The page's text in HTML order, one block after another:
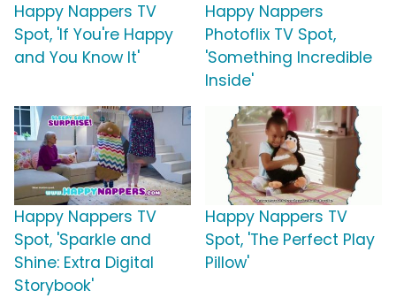
Happy Nappers TV
Spot, 'If You're Happy
and You Know It'
Happy Nappers
Photoflix TV Spot,
'Something Incredible
Inside'
Happy Nappers TV
Spot, 'Sparkle and
Shine: Extra Digital
Storybook'
Happy Nappers TV
Spot, 'The Perfect Play
Pillow'